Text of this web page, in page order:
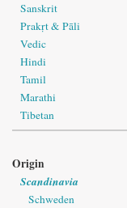
Sanskrit
Prakṛt & Pāli
Vedic
Hindi
Tamil
Marathi
Tibetan
Origin
Scandinavia
Schweden